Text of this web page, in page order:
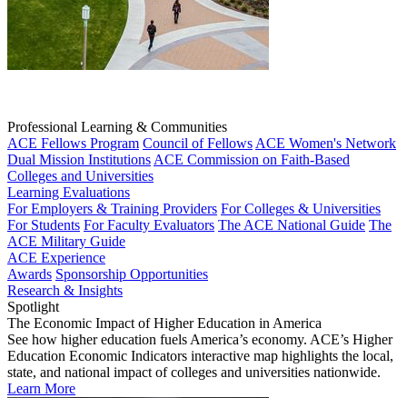
Professional Learning & Communities
ACE Fellows Program Council of Fellows ACE Women's Network
Dual Mission Institutions ACE Commission on Faith-Based
Colleges and Universities
Learning Evaluations
For Employers & Training Providers For Colleges & Universities
For Students For Faculty Evaluators The ACE National Guide The
ACE Military Guide
ACE Experience
Awards Sponsorship Opportunities
Research & Insights
Spotlight
The Economic Impact of Higher Education in America
See how higher education fuels America’s economy. ACE’s Higher
Education Economic Indicators interactive map highlights the local,
state, and national impact of colleges and universities nationwide.
Learn More